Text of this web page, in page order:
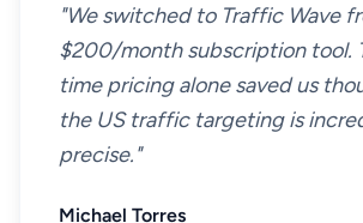
"We switched to Traffic Wave
$200/month subscription tool.
time pricing alone saved us
the US traffic targeting is
precise."
Michael Torres